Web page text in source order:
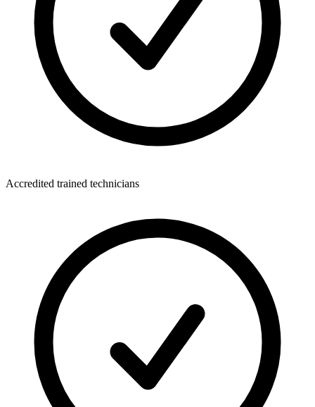
Accredited trained technicians